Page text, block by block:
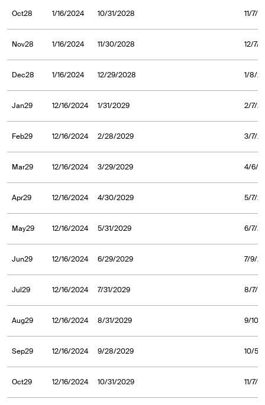
Oct28 1/16/2024 10/31/2028 11/7/
Nov28 1/16/2024 11/30/2028 12/7/
Dec28 1/16/2024 12/29/2028 1/8/
Jan29 12/16/2024 1/31/2029 2/7/
Feb29 12/16/2024 2/28/2029 3/7/
Mar29 12/16/2024 3/29/2029 4/6/
Apr29 12/16/2024 4/30/2029 5/7/
May29 12/16/2024 5/31/2029 6/7/
Jun29 12/16/2024 6/29/2029 7/9/
Jul29 12/16/2024 7/31/2029 8/7/
Aug29 12/16/2024 8/31/2029 9/10/
Sep29 12/16/2024 9/28/2029 10/5/
Oct29 12/16/2024 10/31/2029 11/7/